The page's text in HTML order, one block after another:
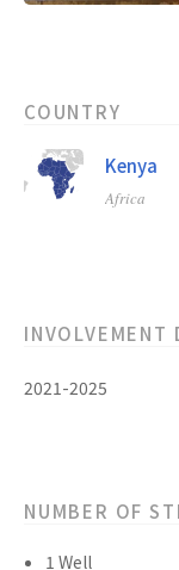
COUNTRY
Kenya
Africa
INVOLVEMENT
2021-2025
NUMBER OF
1 Well